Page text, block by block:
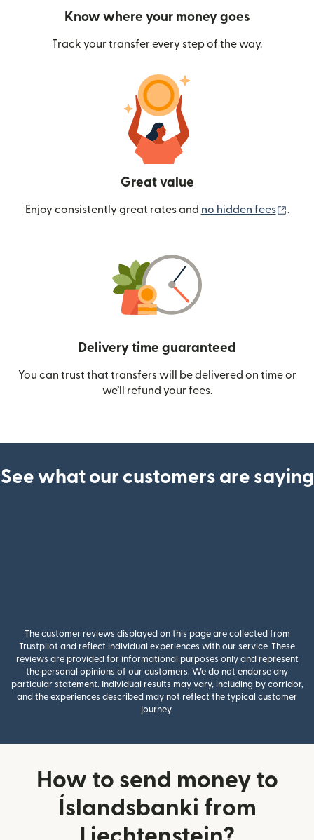
Know where your money goes
Track your transfer every step of the way.
Great value
Enjoy consistently great rates and no hidden fees .
Delivery time guaranteed
You can trust that transfers will be delivered on time or
we’ll refund your fees.
See what our customers are saying
The customer reviews displayed on this page are collected from
Trustpilot and reflect individual experiences with our service. These
reviews are provided for informational purposes only and represent
the personal opinions of our customers. We do not endorse any
particular statement. Individual results may vary, including by corridor,
and the experiences described may not reflect the typical customer
journey.
How to send money to
Íslandsbanki from